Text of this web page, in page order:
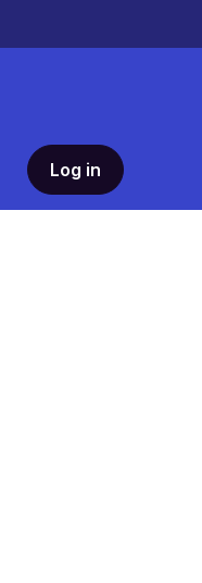
Log in